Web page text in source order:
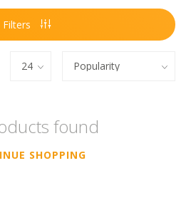
Filters
found
SHOPPING